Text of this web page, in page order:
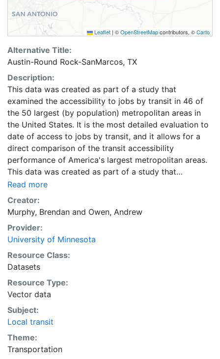
Leaflet | ©OpenStreetMapcontributors, ©Carto
Alternative Title:
Austin-Round Rock-SanMarcos, TX
Description:
This data was created as part of a study that
examined the accessibility to jobs by transit in 46 of
the 50 largest (by population) metropolitan areas in
the United States. It is the most detailed evaluation to
date of access to jobs by transit, and it allows for a
direct comparison of the transit accessibility
performance of America's largest metropolitan areas.
This data was created as part of a study that
examined the accessibility to jobs by transit in 46 of
the 50 largest (by population) metropolitan areas in
the United States. It is the most detailed evaluation to
date of access to jobs by transit, and it allows for a
direct comparison of the transit accessibility
performance of America's largest metropolitan areas.
Downloads are available for individual metropolitan
regions in CSV or Shapefile format. Combined ZIP files
containing the data for all metropolitan regions are
also available in CSV and Shapefile format, and are
Read more
Creator:
Murphy, Brendan and Owen, Andrew
Provider:
University of Minnesota
Resource Class:
Datasets
Resource Type:
Vector data
Subject:
Local transit
Theme:
Transportation